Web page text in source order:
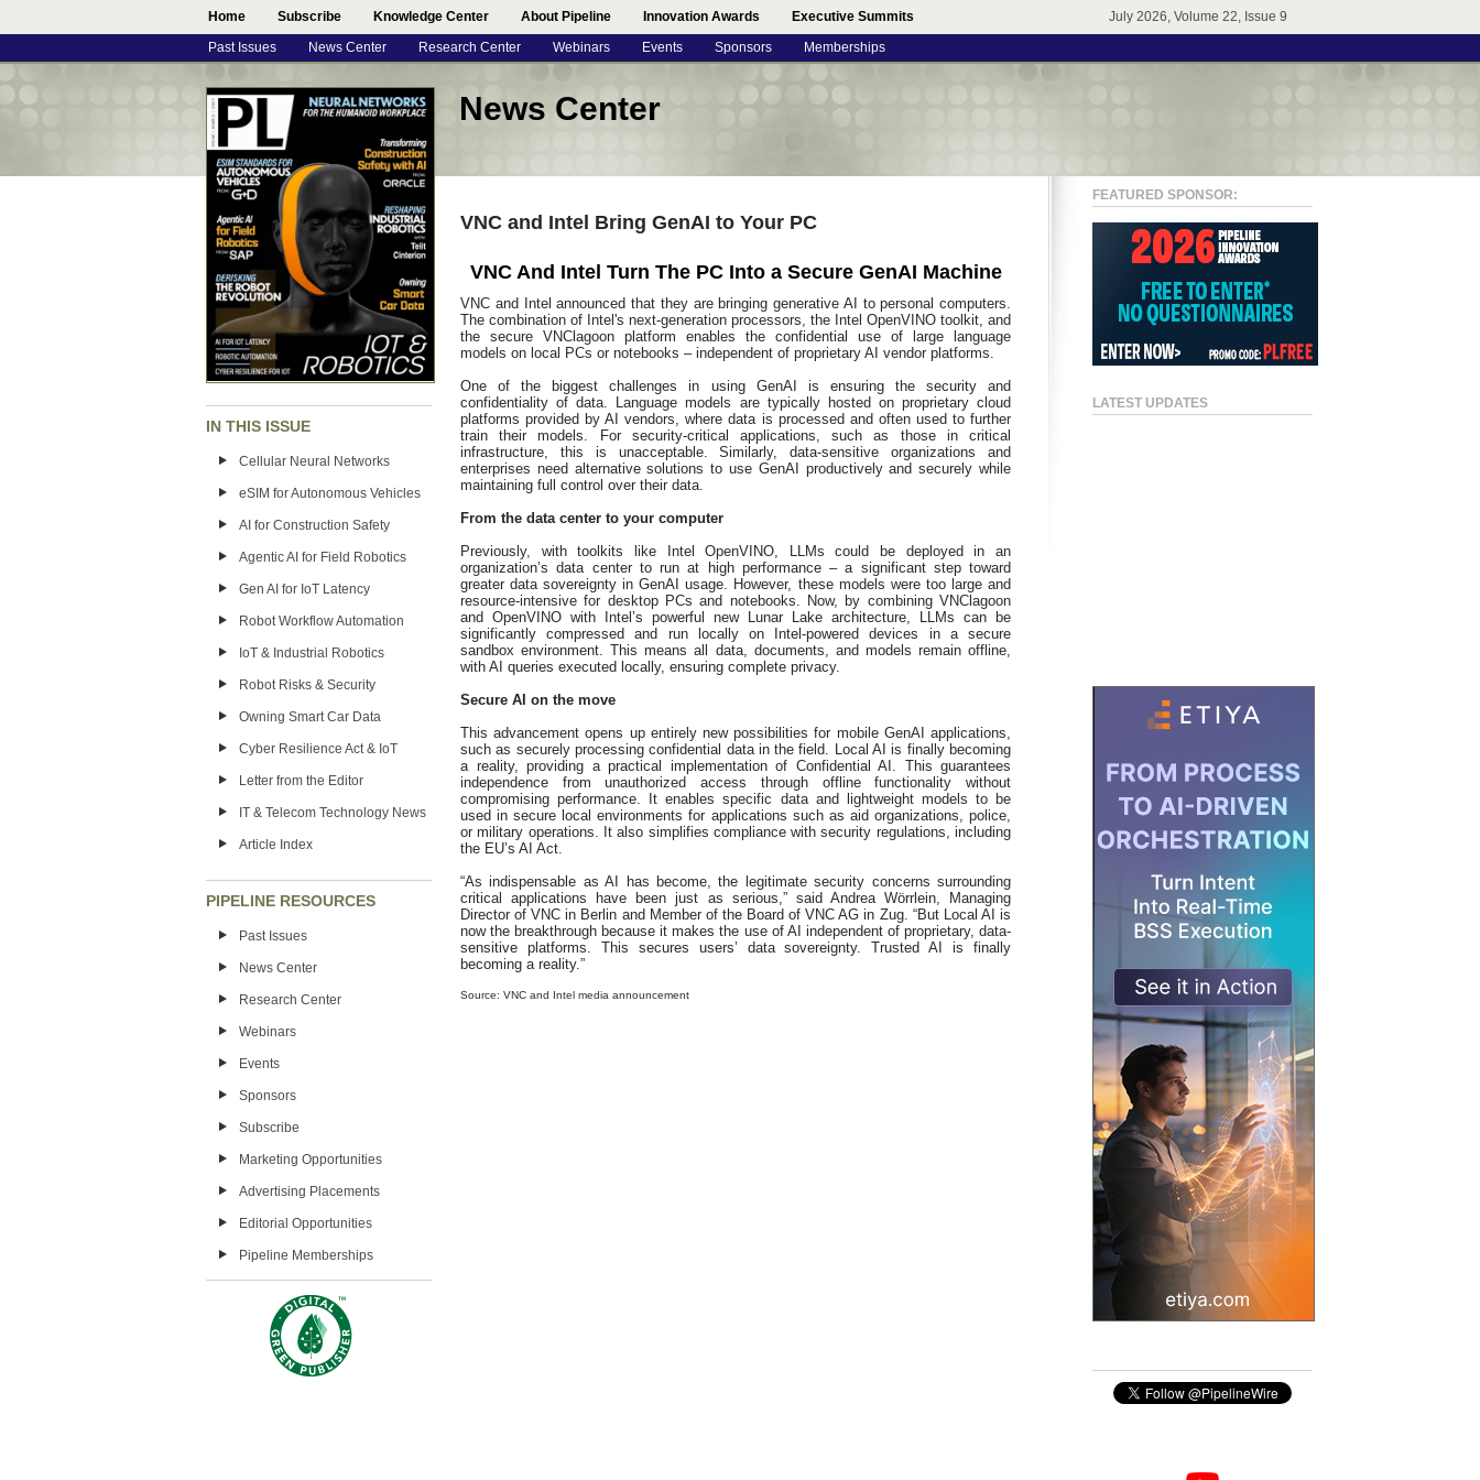
Home Subscribe Knowledge Center About Pipeline Innovation Awards Executive Summits July 2026, Volume 22, Issue 9
Past Issues News Center Research Center Webinars Events Sponsors Memberships
IN THIS ISSUE
Cellular Neural Networks
eSIM for Autonomous Vehicles
AI for Construction Safety
Agentic AI for Field Robotics
Gen AI for IoT Latency
Robot Workflow Automation
IoT & Industrial Robotics
Robot Risks & Security
Owning Smart Car Data
Cyber Resilience Act & IoT
Letter from the Editor
IT & Telecom Technology News
Article Index
PIPELINE RESOURCES
Past Issues
News Center
Research Center
Webinars
Events
Sponsors
Subscribe
Marketing Opportunities
Advertising Placements
Editorial Opportunities
Pipeline Memberships
News Center
VNC and Intel Bring GenAI to Your PC
VNC And Intel Turn The PC Into a Secure GenAI Machine
VNC and Intel announced that they are bringing generative AI to personal computers.
The combination of Intel's next-generation processors, the Intel OpenVINO toolkit, and
the secure VNClagoon platform enables the confidential use of large language
models on local PCs or notebooks – independent of proprietary AI vendor platforms.
One of the biggest challenges in using GenAI is ensuring the security and
confidentiality of data. Language models are typically hosted on proprietary cloud
platforms provided by AI vendors, where data is processed and often used to further
train their models. For security-critical applications, such as those in critical
infrastructure, this is unacceptable. Similarly, data-sensitive organizations and
enterprises need alternative solutions to use GenAI productively and securely while
maintaining full control over their data.
From the data center to your computer
Previously, with toolkits like Intel OpenVINO, LLMs could be deployed in an
organization’s data center to run at high performance – a significant step toward
greater data sovereignty in GenAI usage. However, these models were too large and
resource-intensive for desktop PCs and notebooks. Now, by combining VNClagoon
and OpenVINO with Intel’s powerful new Lunar Lake architecture, LLMs can be
significantly compressed and run locally on Intel-powered devices in a secure
sandbox environment. This means all data, documents, and models remain offline,
with AI queries executed locally, ensuring complete privacy.
Secure AI on the move
This advancement opens up entirely new possibilities for mobile GenAI applications,
such as securely processing confidential data in the field. Local AI is finally becoming
a reality, providing a practical implementation of Confidential AI. This guarantees
independence from unauthorized access through offline functionality without
compromising performance. It enables specific data and lightweight models to be
used in secure local environments for applications such as aid organizations, police,
or military operations. It also simplifies compliance with security regulations, including
the EU’s AI Act.
“As indispensable as AI has become, the legitimate security concerns surrounding
critical applications have been just as serious,” said Andrea Wörrlein, Managing
Director of VNC in Berlin and Member of the Board of VNC AG in Zug. “But Local AI is
now the breakthrough because it makes the use of AI independent of proprietary, data-
sensitive platforms. This secures users’ data sovereignty. Trusted AI is finally
becoming a reality.”
Source: VNC and Intel media announcement
FEATURED SPONSOR:
LATEST UPDATES